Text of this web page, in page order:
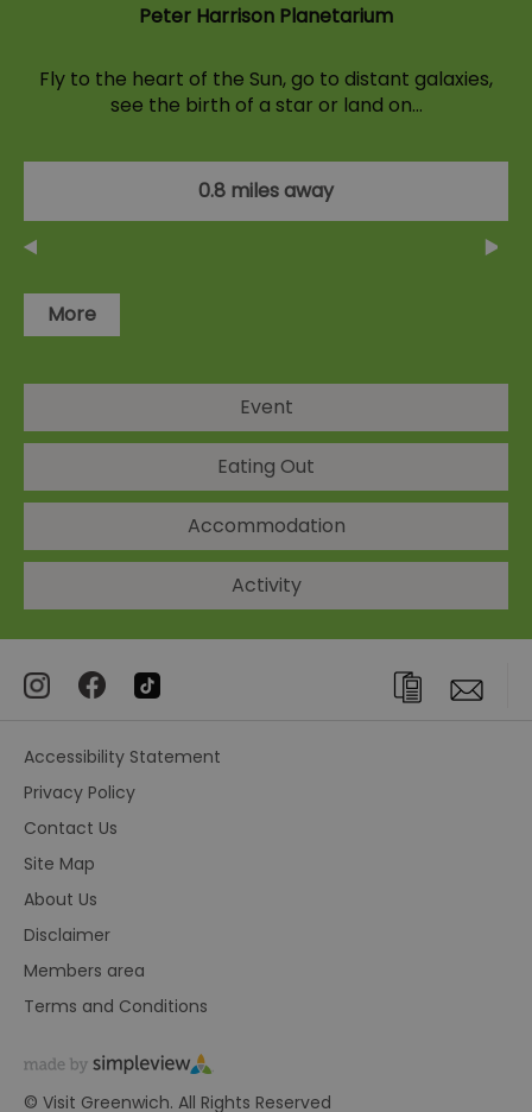
Peter Harrison Planetarium
Fly to the heart of the Sun, go to distant galaxies,
see the birth of a star or land on…
0.8 miles away
More
Event
Eating Out
Accommodation
Activity
Accessibility Statement
Privacy Policy
Contact Us
Site Map
About Us
Disclaimer
Members area
Terms and Conditions
© Visit Greenwich. All Rights Reserved